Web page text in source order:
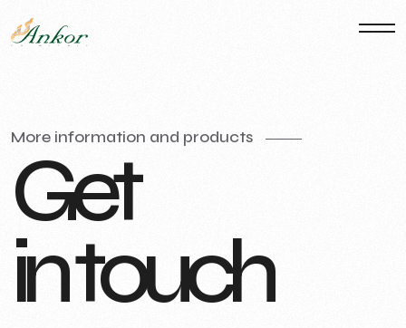
More information and products
Get
intouch